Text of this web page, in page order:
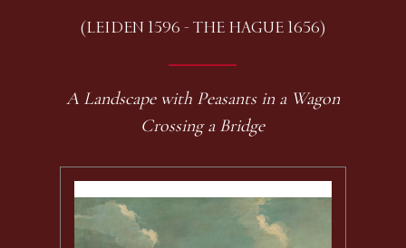
(LEIDEN 1596 - THE HAGUE 1656)
A Landscape with Peasants in a Wagon
Crossing a Bridge